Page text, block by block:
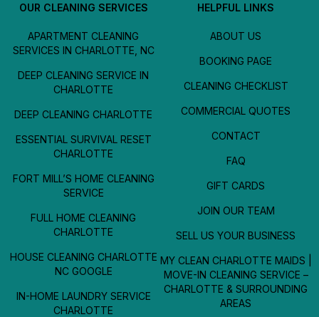
OUR CLEANING SERVICES
APARTMENT CLEANING
SERVICES IN CHARLOTTE, NC
DEEP CLEANING SERVICE IN
CHARLOTTE
DEEP CLEANING CHARLOTTE
ESSENTIAL SURVIVAL RESET
CHARLOTTE
FORT MILL’S HOME CLEANING
SERVICE
FULL HOME CLEANING
CHARLOTTE
HOUSE CLEANING CHARLOTTE
NC GOOGLE
IN-HOME LAUNDRY SERVICE
CHARLOTTE
HELPFUL LINKS
ABOUT US
BOOKING PAGE
CLEANING CHECKLIST
COMMERCIAL QUOTES
CONTACT
FAQ
GIFT CARDS
JOIN OUR TEAM
SELL US YOUR BUSINESS
MY CLEAN CHARLOTTE MAIDS |
MOVE-IN CLEANING SERVICE –
CHARLOTTE & SURROUNDING
AREAS